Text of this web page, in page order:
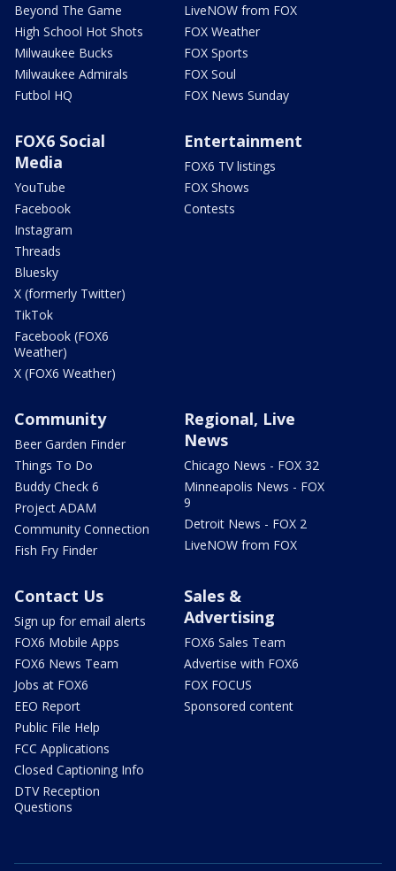
Beyond The Game
High School Hot Shots
Milwaukee Bucks
Milwaukee Admirals
Futbol HQ
LiveNOW from FOX
FOX Weather
FOX Sports
FOX Soul
FOX News Sunday
FOX6 Social
Media
YouTube
Facebook
Instagram
Threads
Bluesky
X (formerly Twitter)
TikTok
Facebook (FOX6
Weather)
X (FOX6 Weather)
Entertainment
FOX6 TV listings
FOX Shows
Contests
Community
Beer Garden Finder
Things To Do
Buddy Check 6
Project ADAM
Community Connection
Fish Fry Finder
Regional, Live
News
Chicago News - FOX 32
Minneapolis News - FOX
9
Detroit News - FOX 2
LiveNOW from FOX
Contact Us
Sign up for email alerts
FOX6 Mobile Apps
FOX6 News Team
Jobs at FOX6
EEO Report
Public File Help
FCC Applications
Closed Captioning Info
DTV Reception
Questions
Sales &
Advertising
FOX6 Sales Team
Advertise with FOX6
FOX FOCUS
Sponsored content